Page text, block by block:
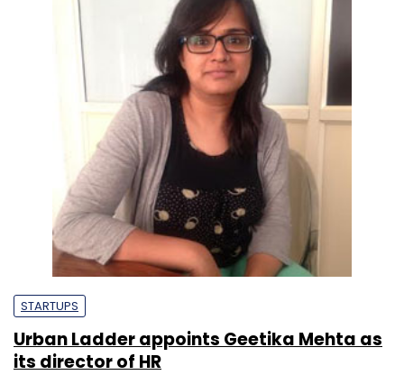
STARTUPS
Urban Ladder appoints Geetika Mehta as
its director of HR